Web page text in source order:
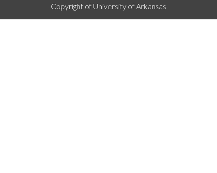
Edit webpage
Copyright of University of Arkansas